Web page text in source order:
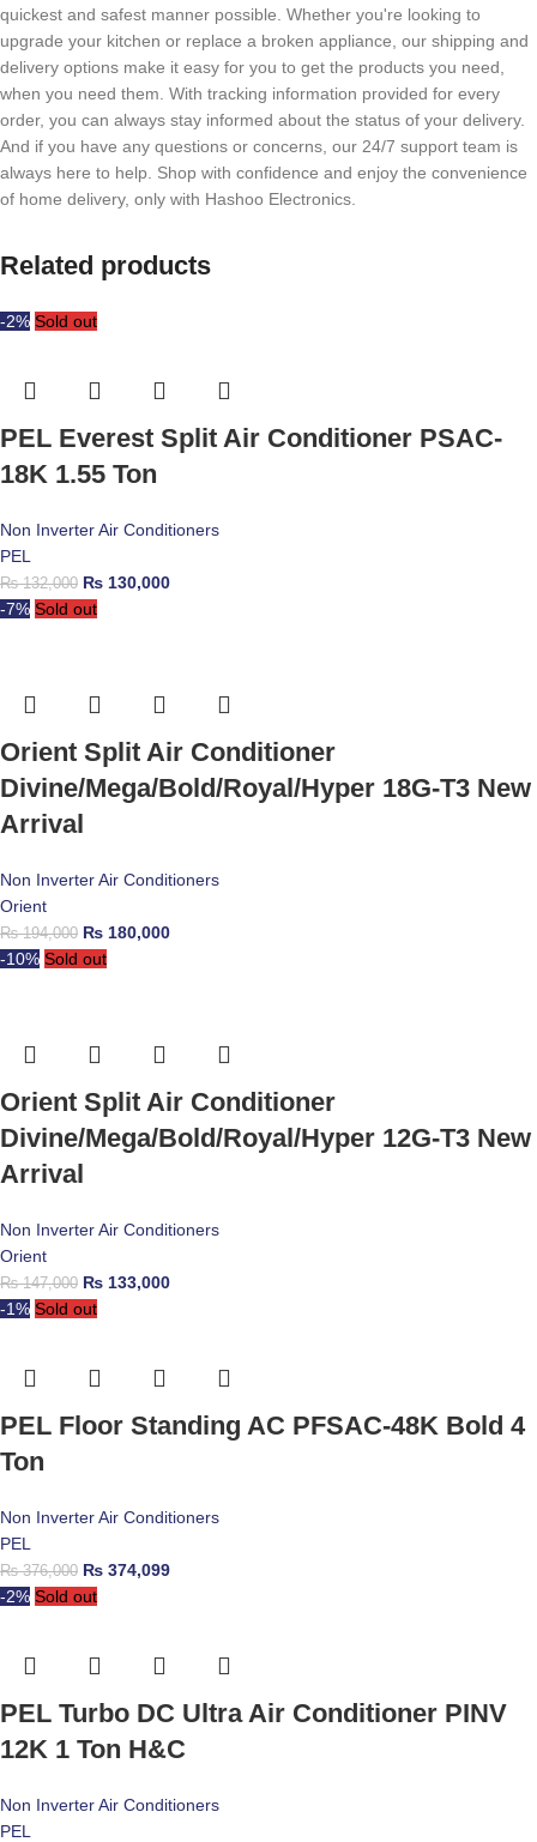
quickest and safest manner possible. Whether you're looking to
upgrade your kitchen or replace a broken appliance, our shipping and
delivery options make it easy for you to get the products you need,
when you need them. With tracking information provided for every
order, you can always stay informed about the status of your delivery.
And if you have any questions or concerns, our 24/7 support team is
always here to help. Shop with confidence and enjoy the convenience
of home delivery, only with Hashoo Electronics.
Related products
-2% Sold out
PEL Everest Split Air Conditioner PSAC-
18K 1.55 Ton
Non Inverter Air Conditioners
PEL
₨132,000 ₨ 130,000
-7% Sold out
Orient Split Air Conditioner
Divine/Mega/Bold/Royal/Hyper 18G-T3 New
Arrival
Non Inverter Air Conditioners
Orient
₨194,000 ₨ 180,000
-10% Sold out
Orient Split Air Conditioner
Divine/Mega/Bold/Royal/Hyper 12G-T3 New
Arrival
Non Inverter Air Conditioners
Orient
₨147,000 ₨ 133,000
-1% Sold out
PEL Floor Standing AC PFSAC-48K Bold 4
Ton
Non Inverter Air Conditioners
PEL
₨376,000 ₨ 374,099
-2% Sold out
PEL Turbo DC Ultra Air Conditioner PINV
12K 1 Ton H&C
Non Inverter Air Conditioners
PEL